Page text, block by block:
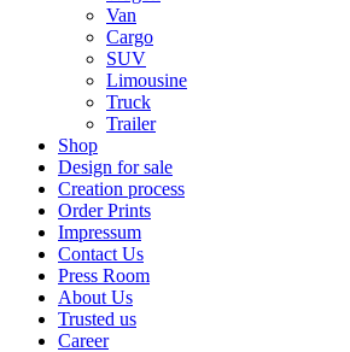
Van
Cargo
SUV
Limousine
Truck
Trailer
Shop
Design for sale
Creation process
Order Prints
Impressum
Contact Us
Press Room
About Us
Trusted us
Career